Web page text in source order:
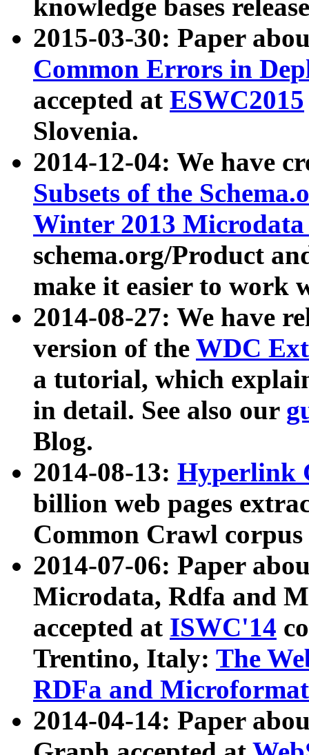
knowledge bases
2015-03-30: Paper
Common Errors in
accepted at ESWC2015
Slovenia.
2014-12-04: We have
Subsets of the
Winter 2013
schema.org/Product
make it easier to work
2014-08-27: We have
version of the WDC
a tutorial, which
in detail. See also our
Blog.
2014-08-13: Hyperlink
billion web pages
Common Crawl
2014-07-06: Paper
Microdata, Rdfa and
accepted at ISWC'14
Trentino, Italy: The
RDFa and Microformat
2014-04-14: Paper